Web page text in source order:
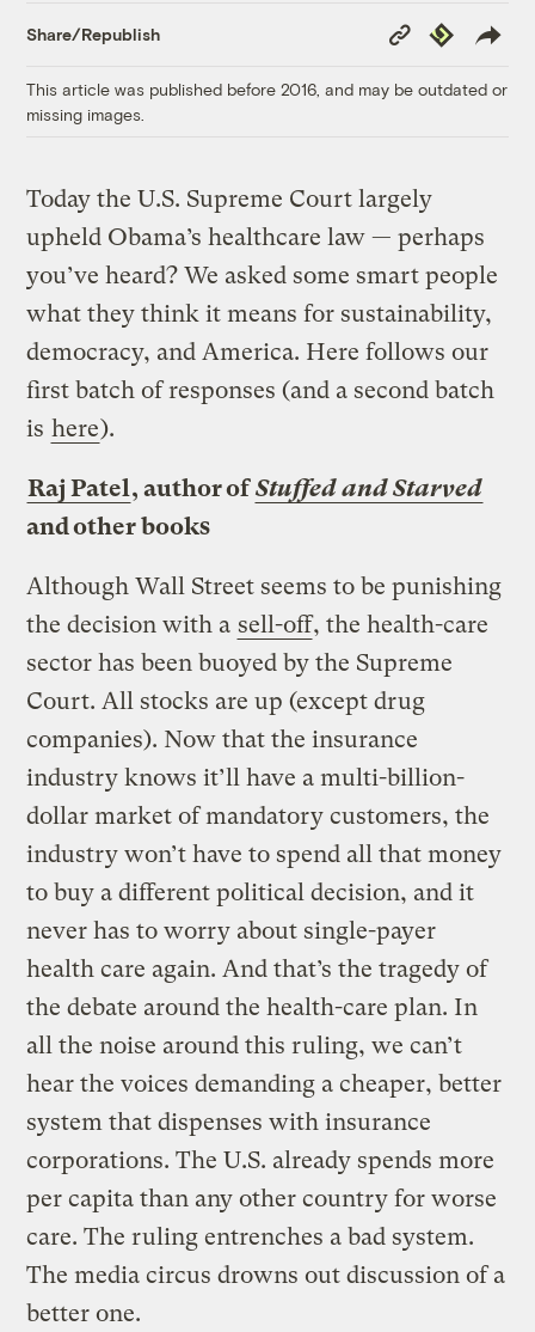
Share/Republish
Copy
Link
Republish
This article was published before 2016, and may be outdated or
missing images.
Today the U.S. Supreme Court largely
upheld Obama’s healthcare law — perhaps
you’ve heard? We asked some smart people
what they think it means for sustainability,
democracy, and America. Here follows our
first batch of responses (and a second batch
is here).
Raj Patel, author ofStuffed and Starved
and other books
Although Wall Street seems to be punishing
the decision with a sell-off, the health-care
sector has been buoyed by the Supreme
Court. All stocks are up (except drug
companies). Now that the insurance
industry knows it’ll have a multi-billion-
dollar market of mandatory customers, the
industry won’t have to spend all that money
to buy a different political decision, and it
never has to worry about single-payer
health care again. And that’s the tragedy of
the debate around the health-care plan. In
all the noise around this ruling, we can’t
hear the voices demanding a cheaper, better
system that dispenses with insurance
corporations. The U.S. already spends more
per capita than any other country for worse
care. The ruling entrenches a bad system.
The media circus drowns out discussion of a
better one.